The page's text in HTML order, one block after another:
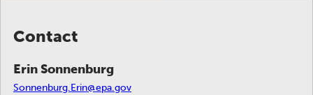
Contact
Erin Sonnenburg
Sonnenburg.Erin@epa.gov